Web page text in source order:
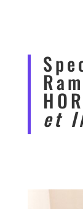
et